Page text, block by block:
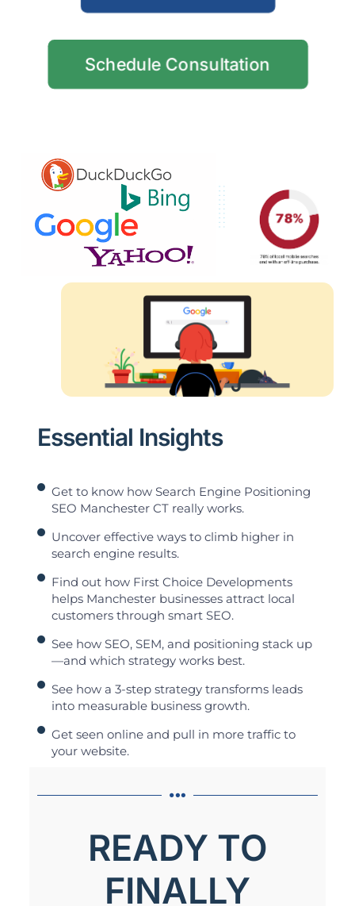
Schedule Consultation
Essential Insights
Get to know how Search Engine Positioning
SEO Manchester CT really works.
Uncover effective ways to climb higher in
search engine results.
Find out how First Choice Developments
helps Manchester businesses attract local
customers through smart SEO.
See how SEO, SEM, and positioning stack up
—and which strategy works best.
See how a 3-step strategy transforms leads
into measurable business growth.
Get seen online and pull in more traffic to
your website.
READY TO
FINALLY